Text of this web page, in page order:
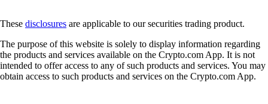
These disclosures are applicable to our securities trading product.
The purpose of this website is solely to display information regarding
the products and services available on the Crypto.com App. It is not
intended to offer access to any of such products and services. You may
obtain access to such products and services on the Crypto.com App.